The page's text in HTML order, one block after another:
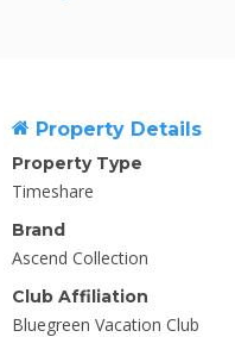
Property Details
Property Type
Timeshare
Brand
Ascend Collection
Club Affiliation
Bluegreen Vacation Club